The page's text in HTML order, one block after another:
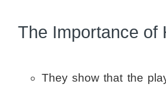
The Importance of
They show that the